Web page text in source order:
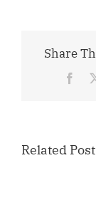
Share
Related